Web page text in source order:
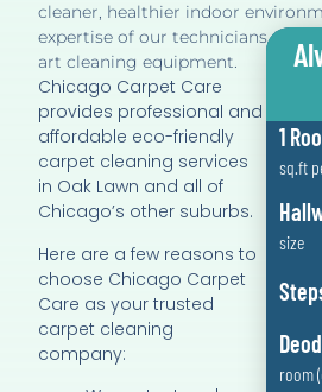
cleaner, healthier indoor
expertise of our technicians, and
art cleaning equipment.
Chicago Carpet Care
provides professional and
affordable eco-friendly
carpet cleaning services
in Oak Lawn and all of
Chicago’s other suburbs.
Here are a few reasons to
choose Chicago Carpet
Care as your trusted
carpet cleaning
company:
1
sq.ft
size
room